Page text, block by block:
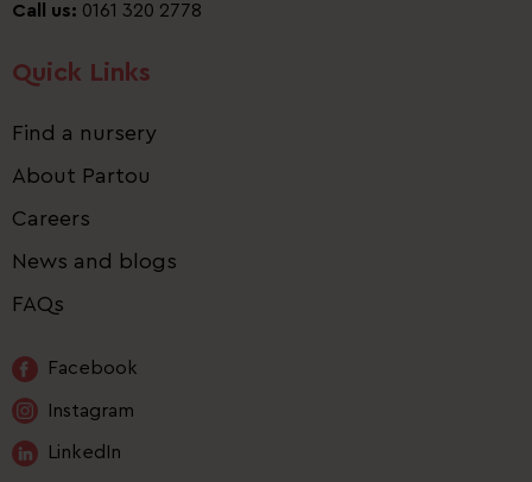
Call us: 0161 320 2778
Quick Links
Find a nursery
About Partou
Careers
News and blogs
FAQs
Facebook
Instagram
LinkedIn